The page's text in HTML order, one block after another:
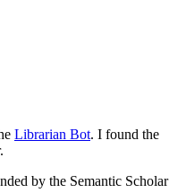
Librarian Bot. I found the
by the Semantic Scholar